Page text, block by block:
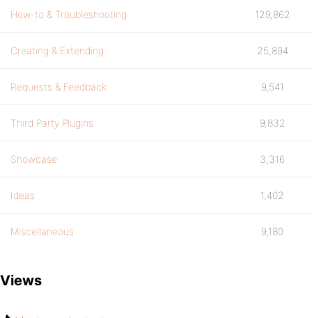
How-to & Troubleshooting 129,862
Creating & Extending 25,894
Requests & Feedback 9,541
Third Party Plugins 9,832
Showcase 3,316
Ideas 1,402
Miscellaneous 9,180
Views